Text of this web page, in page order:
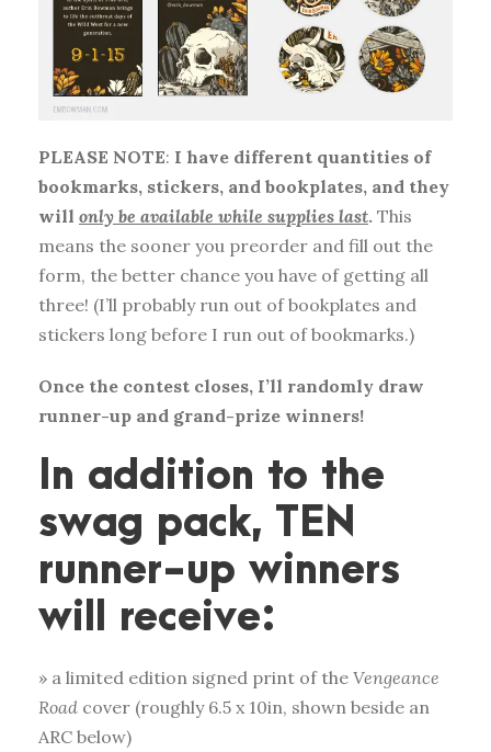
PLEASE NOTE: I have different quantities of
bookmarks, stickers, and bookplates, and they
will only be available while supplies last. This
means the sooner you preorder and fill out the
form, the better chance you have of getting all
three! (I’ll probably run out of bookplates and
stickers long before I run out of bookmarks.)
Once the contest closes, I’ll randomly draw
runner-up and grand-prize winners!
In addition to the
swag pack, TEN
runner-up winners
will receive:
» a limited edition signed print of the Vengeance
Road cover (roughly 6.5 x 10in, shown beside an
ARC below)